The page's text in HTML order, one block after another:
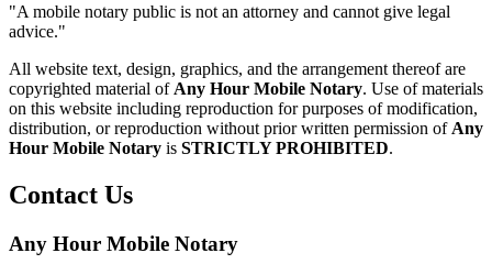
"A mobile notary public is not an attorney and cannot give legal
advice."
All website text, design, graphics, and the arrangement thereof are
copyrighted material of Any Hour Mobile Notary. Use of materials
on this website including reproduction for purposes of modification,
distribution, or reproduction without prior written permission of Any
Hour Mobile Notary is STRICTLY PROHIBITED.
Contact Us
Any Hour Mobile Notary